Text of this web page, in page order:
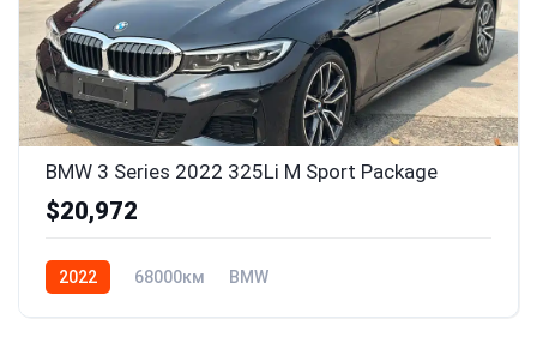
BMW 3 Series 2022 325Li M Sport Package
$20,972
2022 68000км BMW